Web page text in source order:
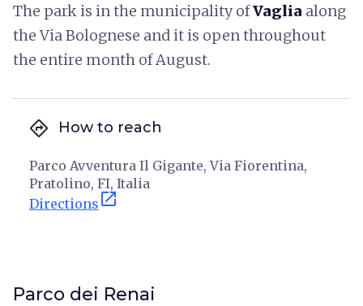
The park is in the municipality ofVaglia along
the Via Bolognese and it is open throughout
the entire month of August.
directions How to reach
Parco Avventura Il Gigante, Via Fiorentina,
Pratolino, FI, Italia
Directions open_in_new
Parco dei Renai